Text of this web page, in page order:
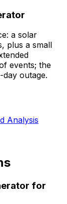
a solar
plus a small
events; the
outage.
Analysis
for